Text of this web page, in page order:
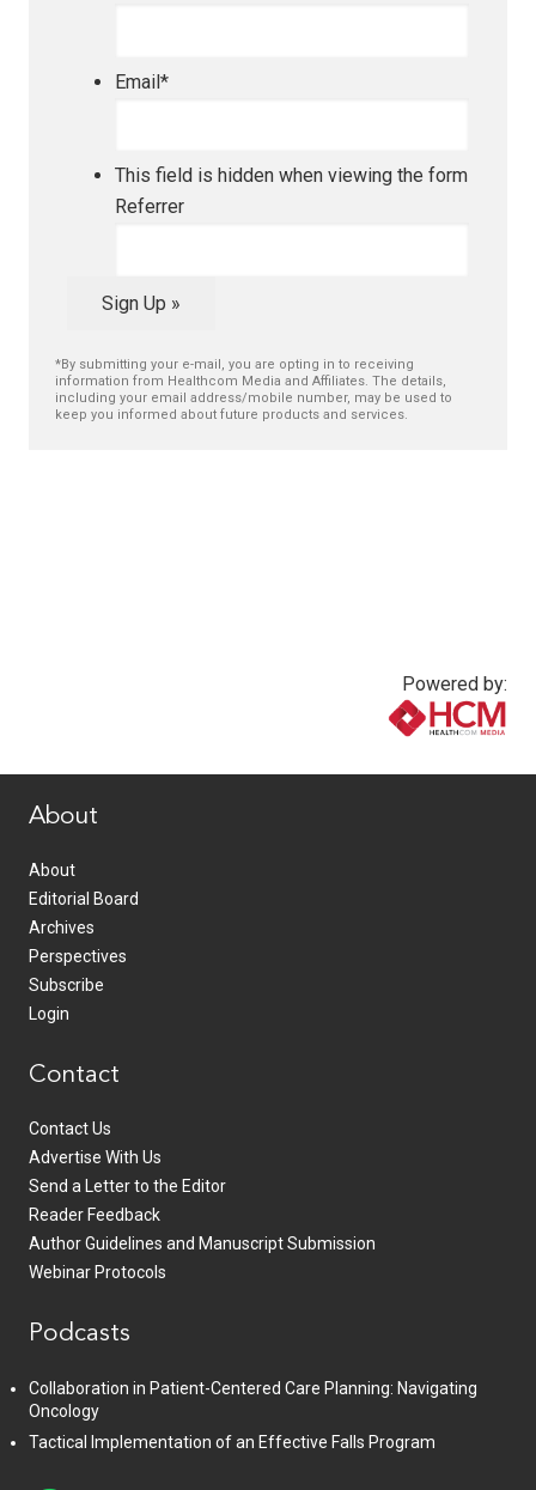
Email*
This field is hidden when viewing the form
Referrer
Sign Up »
*By submitting your e-mail, you are opting in to receiving
information from Healthcom Media and Affiliates. The details,
including your email address/mobile number, may be used to
keep you informed about future products and services.
Powered by:
About
About
Editorial Board
Archives
Perspectives
Subscribe
Login
Contact
Contact Us
Advertise With Us
Send a Letter to the Editor
Reader Feedback
Author Guidelines and Manuscript Submission
Webinar Protocols
Podcasts
Collaboration in Patient-Centered Care Planning: Navigating
Oncology
Tactical Implementation of an Effective Falls Program